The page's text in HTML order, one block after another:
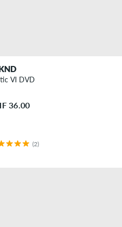
VI DVD
36.00
(2)